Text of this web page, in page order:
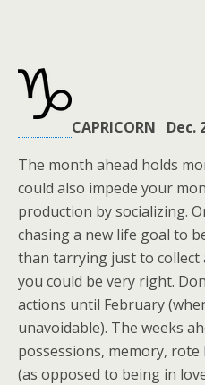
CAPRICORN Dec.
The month ahead holds
could also impede your
production by socializing.
chasing a new life goal to
than tarrying just to collect
you could be very right.
actions until February
unavoidable). The weeks
possessions, memory,
(as opposed to being in